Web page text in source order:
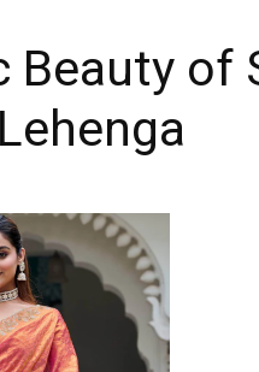
Beauty of